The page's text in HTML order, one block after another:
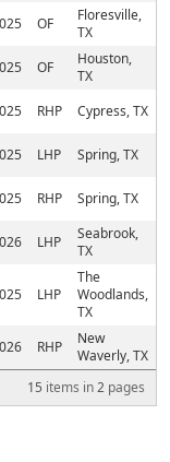
15 items in2 pages
OF
Floresville,
TX
OF
Houston,
TX
RHP Cypress, TX
LHP Spring, TX
RHP
Spring, TX
LHP
Seabrook,
TX
LHP
The
Woodlands,
TX
RHP
New
Waverly, TX